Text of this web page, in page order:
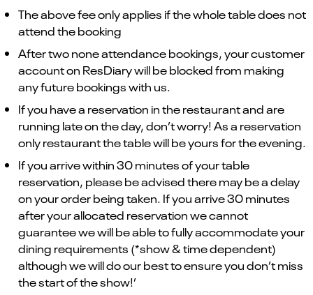
The above fee only applies if the whole table does not
attend the booking
After two none attendance bookings, your customer
account on ResDiary will be blocked from making
any future bookings with us.
If you have a reservation in the restaurant and are
running late on the day, don’t worry! As a reservation
only restaurant the table will be yours for the evening.
If you arrive within 30 minutes of your table
reservation, please be advised there may be a delay
on your order being taken. If you arrive 30 minutes
after your allocated reservation we cannot
guarantee we will be able to fully accommodate your
dining requirements (*show & time dependent)
although we will do our best to ensure you don’t miss
the start of the show!’